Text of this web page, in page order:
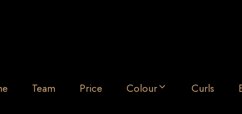
Team Price Colour Curls